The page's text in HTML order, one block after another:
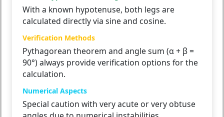
With a known hypotenuse, both legs are
calculated directly via sine and cosine.
Verification Methods
Pythagorean theorem and angle sum (α + β =
90°) always provide verification options for the
calculation.
Numerical Aspects
Special caution with very acute or very obtuse